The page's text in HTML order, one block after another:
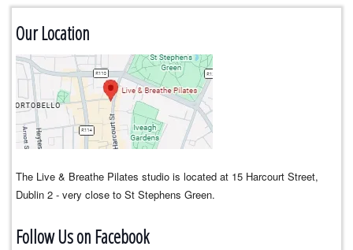
Our Location
The Live & Breathe Pilates studio is located at 15 Harcourt Street,
Dublin 2 - very close to St Stephens Green.
Follow Us on Facebook